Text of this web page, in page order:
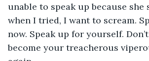
unable to speak up because she
when I tried, I want to scream.
now. Speak up for yourself.
become your treacherous